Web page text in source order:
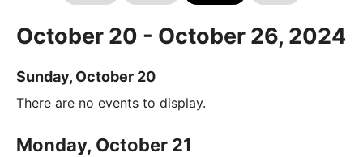
October 20 - October 26, 2024
Sunday, October 20
There are no events to display.
Monday, October 21